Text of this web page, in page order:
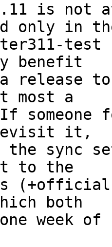
is not
only in
benefit
release
most a
it,
the sync
to the
both
week of